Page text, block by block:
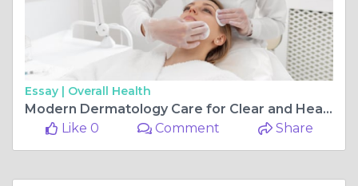
Essay | Overall Health
Modern Dermatology Care for Clear and Healthy Skin at Dr. Fazeela Abbasi Clinic Islamabad
Like 0
Comment Share